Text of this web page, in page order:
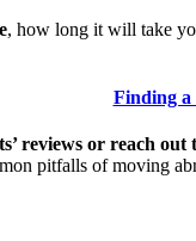
, how long it will take
Finding
reviews or reach out
pitfalls of moving